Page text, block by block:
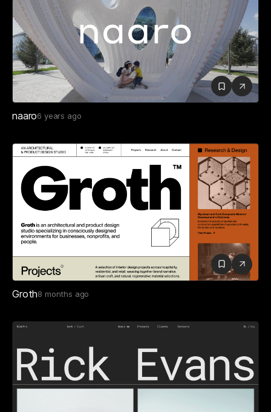
naaro 6 years ago
Groth 8 months ago